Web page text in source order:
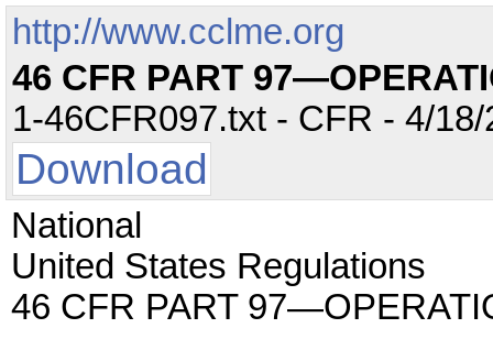
http://www.cclme.org
46 CFR PART
1-46CFR097.txt - CFR - 4/
Download
National
United States Regulations
46 CFR PART